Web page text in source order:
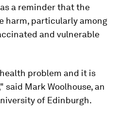
a reminder that the
harm, particularly among
and vulnerable
problem and it is
said Mark Woolhouse, an
of Edinburgh.